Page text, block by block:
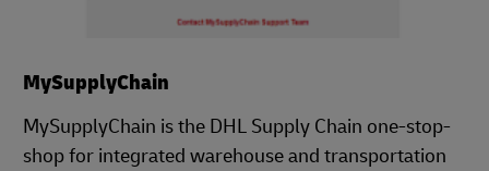
MySupplyChain
MySupplyChain is the DHL Supply Chain one-stop-
shop for integrated warehouse and transportation